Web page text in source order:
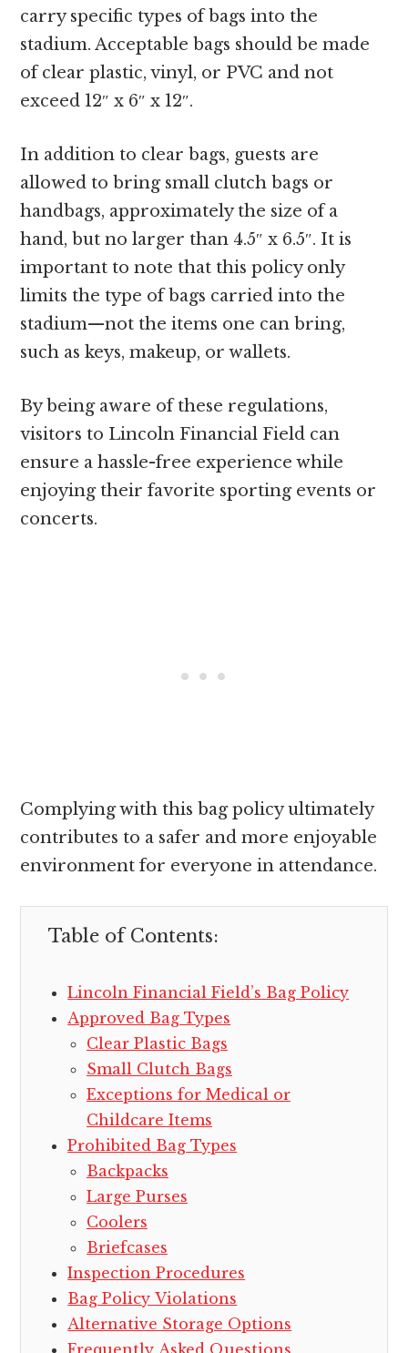
carry specific types of bags into the
stadium. Acceptable bags should be made
of clear plastic, vinyl, or PVC and not
exceed 12″ x 6″ x 12″.
In addition to clear bags, guests are
allowed to bring small clutch bags or
handbags, approximately the size of a
hand, but no larger than 4.5″ x 6.5″. It is
important to note that this policy only
limits the type of bags carried into the
stadium—not the items one can bring,
such as keys, makeup, or wallets.
By being aware of these regulations,
visitors to Lincoln Financial Field can
ensure a hassle-free experience while
enjoying their favorite sporting events or
concerts.
Complying with this bag policy ultimately
contributes to a safer and more enjoyable
environment for everyone in attendance.
Table of Contents:
Lincoln Financial Field’s Bag Policy
Approved Bag Types
Clear Plastic Bags
Small Clutch Bags
Exceptions for Medical or
Childcare Items
Prohibited Bag Types
Backpacks
Large Purses
Coolers
Briefcases
Inspection Procedures
Bag Policy Violations
Alternative Storage Options